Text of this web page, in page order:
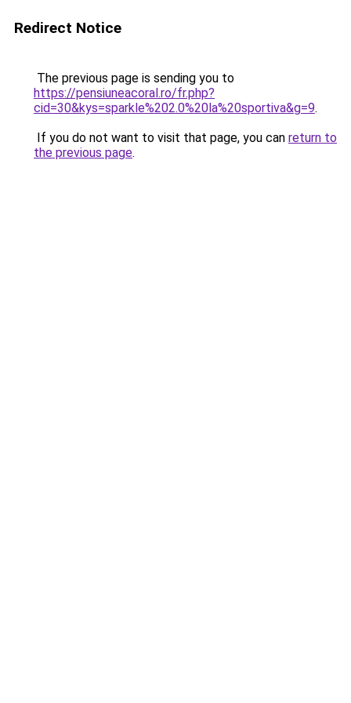
Redirect Notice
The previous page is sending you to
https://pensiuneacoral.ro/fr.php?
cid=30&kys=sparkle%202.0%20la%20sportiva&g=9.
If you do not want to visit that page, you can return to
the previous page.